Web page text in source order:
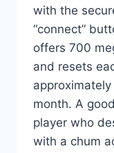
with the
“connect”
offers 700
and resets
month. A
player who
with a chum